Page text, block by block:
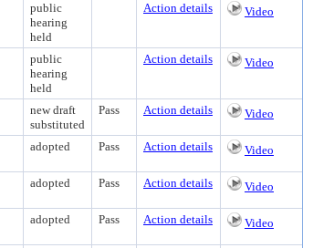
public
hearing
held
Action details Video
public
hearing
held
Action details Video
new draft
substituted
Pass Action details Video
adopted Pass Action details Video
adopted Pass Action details Video
adopted Pass Action details Video